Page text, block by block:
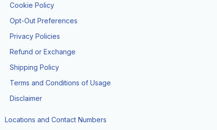
Cookie Policy
Opt-Out Preferences
Privacy Policies
Refund or Exchange
Shipping Policy
Terms and Conditions of Usage
Disclaimer
Locations and Contact Numbers